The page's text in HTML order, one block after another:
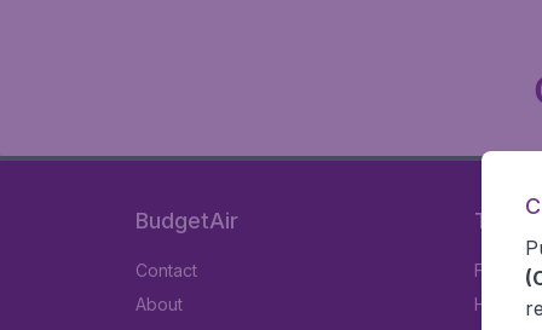
BudgetAir
Contact
About
Travel
Flights
Hotels